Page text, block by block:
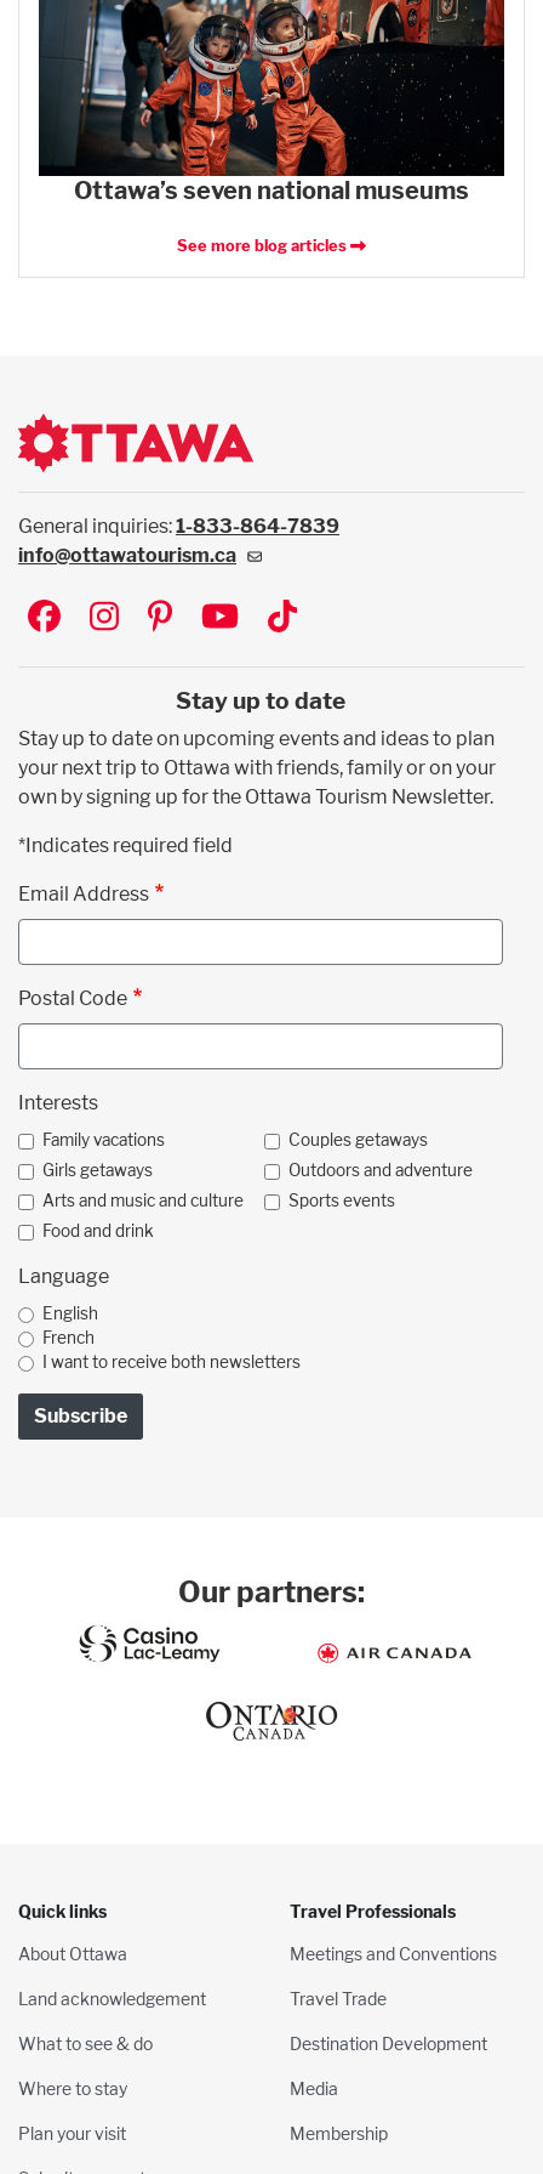
Ottawa’s seven national museums
See more blog articles
General inquiries:1-833-864-7839
info@ottawatourism.ca
Social
Stay up to date
Stay up to date on upcoming events and ideas to plan
your next trip to Ottawa with friends, family or on your
own by signing up for the Ottawa Tourism Newsletter.
*Indicates required field
Email Address
Postal Code
Interests
Family vacations
Couples getaways
Girls getaways
Outdoors and adventure
Arts and music and culture
Sports events
Food and drink
Language
English
French
I want to receive both newsletters
Our partners:
Quick links
About Ottawa
Land acknowledgement
What to see & do
Where to stay
Plan your visit
Travel Professionals
Meetings and Conventions
Travel Trade
Destination Development
Media
Membership